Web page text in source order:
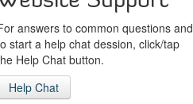
answers to common questions and
start a help chat dession, click/tap
Help Chat button.
Help Chat